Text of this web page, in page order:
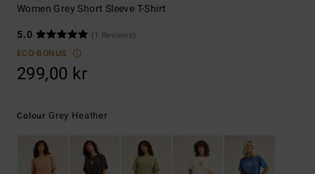
Women Grey Short Sleeve T-Shirt
5.0
(1 Reviews)
ECO-BONUS
299,00 kr
Colour Grey Heather